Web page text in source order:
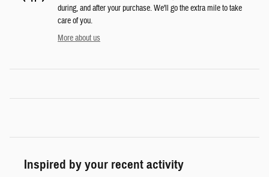
during, and after your purchase. We'll go the extra mile to take
care of you.
More about us
Inspired by your recent activity